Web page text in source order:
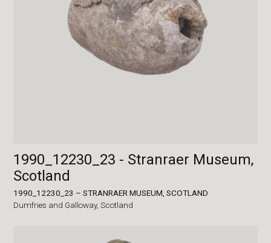
1990_12230_23 - Stranraer Museum,
Scotland
1990_12230_23 – STRANRAER MUSEUM, SCOTLAND
Dumfries and Galloway,Scotland